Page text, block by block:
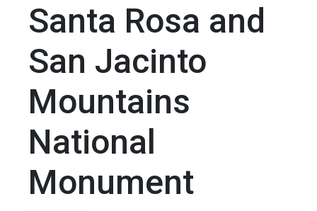
Santa Rosa and
San Jacinto
Mountains
National
Monument